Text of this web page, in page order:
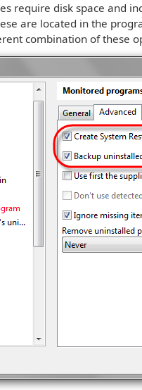
require disk space and
are located in the
combination of these